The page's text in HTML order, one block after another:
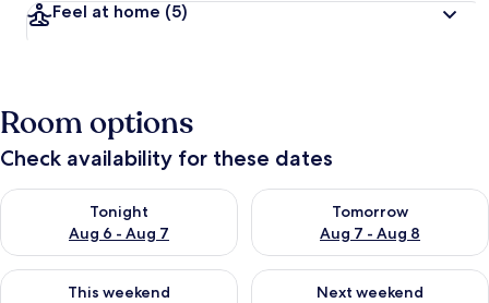
Feel at home (5)
Room options
Check availability for these dates
Tonight
Aug 6 - Aug 7
Check availability for tonight Aug 6 - Aug 7
Tomorrow
Aug 7 - Aug 8
Check availability for
This weekend
Check availability for this weekend Aug 7 - Aug 9
Next weekend
Check availability for next